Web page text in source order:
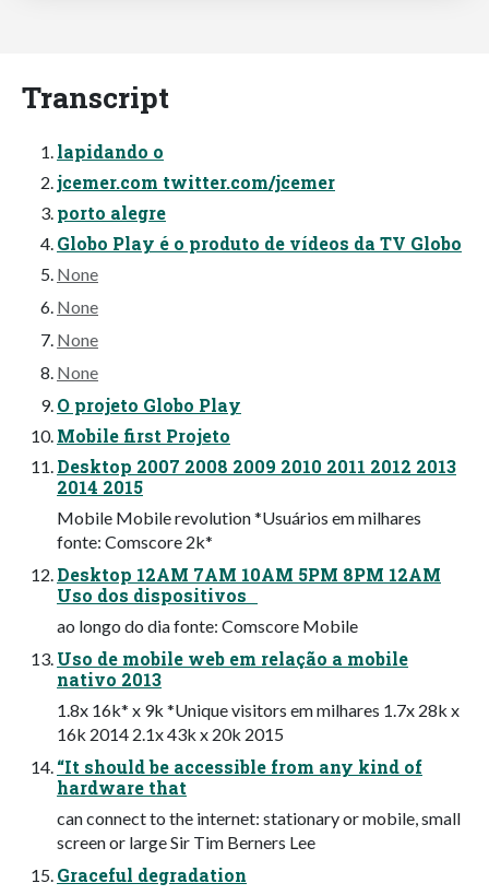
Transcript
lapidando o
jcemer.com twitter.com/jcemer
porto alegre
Globo Play é o produto de vídeos da TV Globo
None
None
None
None
O projeto Globo Play
Mobile first Projeto
Desktop 2007 2008 2009 2010 2011 2012 2013
2014 2015
Mobile Mobile revolution *Usuários em milhares
fonte: Comscore 2k*
Desktop 12AM 7AM 10AM 5PM 8PM 12AM
Uso dos dispositivos
ao longo do dia fonte: Comscore Mobile
Uso de mobile web em relação a mobile
nativo 2013
1.8x 16k* x 9k *Unique visitors em milhares 1.7x 28k x
16k 2014 2.1x 43k x 20k 2015
“It should be accessible from any kind of
hardware that
can connect to the internet: stationary or mobile, small
screen or large Sir Tim Berners Lee
Graceful degradation